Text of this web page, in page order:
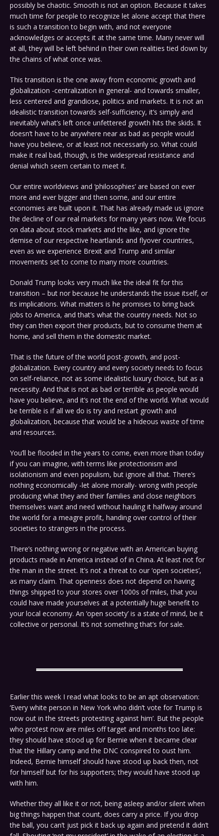
possibly be chaotic. Smooth is not an option. Because it takes
much time for people to recognize let alone accept that there
is such a transition to begin with, and not everyone
acknowledges or accepts it at the same time. Many never will
at all, they will be left behind in their own realities tied down by
the chains of what once was.
This transition is the one away from economic growth and
globalization -centralization in general- and towards smaller,
less centered and grandiose, politics and markets. It is not an
idealistic transition towards self-sufficiency, it’s simply and
inevitably what’s left once unfettered growth hits the skids. It
doesn’t have to be anywhere near as bad as people would
have you believe, or at least not necessarily so. What could
make it real bad, though, is the widespread resistance and
denial which seem certain to meet it.
Our entire worldviews and ‘philosophies’ are based on ever
more and ever bigger and then some, and our entire
economies are built upon it. That has already made us ignore
the decline of our real markets for many years now. We focus
on data about stock markets and the like, and ignore the
demise of our respective heartlands and flyover countries,
even as we experience Brexit and Trump and similar
movements set to come to many more countries.
Donald Trump looks very much like the ideal fit for this
transition – but nor because he understands the issue itself, or
its implications. What matters is he promises to bring back
jobs to America, and that’s what the country needs. Not so
they can then export their products, but to consume them at
home, and sell them in the domestic market.
That is the future of the world post-growth, and post-
globalization. Every country and every society needs to focus
on self-reliance, not as some idealistic luxury choice, but as a
necessity. And that is not as bad or terrible as people would
have you believe, and it’s not the end of the world. What would
be terrible is if all we do is try and restart growth and
globalization, because that would be a hideous waste of time
and resources.
You’ll be flooded in the years to come, even more than today
if you can imagine, with terms like protectionism and
isolationism and even populism, but ignore all that. There’s
nothing economically -let alone morally- wrong with people
producing what they and their families and close neighbors
themselves want and need without hauling it halfway around
the world for a meagre profit, handing over control of their
societies to strangers in the process.
There’s nothing wrong or negative with an American buying
products made in America instead of in China. At least not for
the man in the street. It’s not a threat to our ‘open societies’,
as many claim. That openness does not depend on having
things shipped to your stores over 1000s of miles, that you
could have made yourselves at a potentially huge benefit to
your local economy. An ‘open society’ is a state of mind, be it
collective or personal. It’s not something that’s for sale.
Earlier this week I read what looks to be an apt observation:
‘Every white person in New York who didn’t vote for Trump is
now out in the streets protesting against him’. But the people
who protest now are miles off target and months too late:
they should have stood up for Bernie when it became clear
that the Hillary camp and the DNC conspired to oust him.
Indeed, Bernie himself should have stood up back then, not
for himself but for his supporters; they would have stood up
with him.
Whether they all like it or not, being asleep and/or silent when
big things happen that count, does carry a price. If you drop
the ball, you can’t just pick it back up again and pretend it didn’t